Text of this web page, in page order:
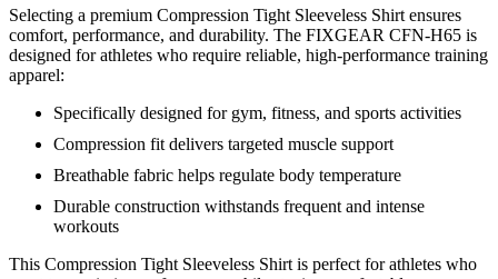
Selecting a premium Compression Tight Sleeveless Shirt ensures
comfort, performance, and durability. The FIXGEAR CFN-H65 is
designed for athletes who require reliable, high-performance training
apparel:
Specifically designed for gym, fitness, and sports activities
Compression fit delivers targeted muscle support
Breathable fabric helps regulate body temperature
Durable construction withstands frequent and intense
workouts
This Compression Tight Sleeveless Shirt is perfect for athletes who